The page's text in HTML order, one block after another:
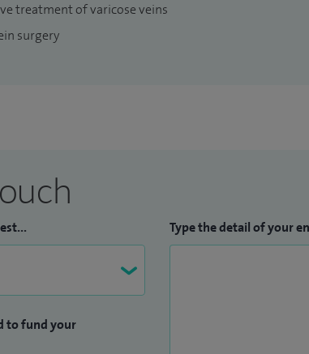
treatment of varicose veins
surgery
to fund your
Type the detail of your